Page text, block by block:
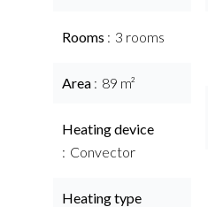
Rooms 3 rooms
Area 89 m²
Heating device
Convector
Heating type